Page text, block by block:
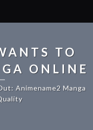
TO
ONLINE
Animename2 Manga